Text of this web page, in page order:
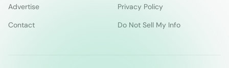
Advertise
Privacy Policy
Contact
Do Not Sell My Info